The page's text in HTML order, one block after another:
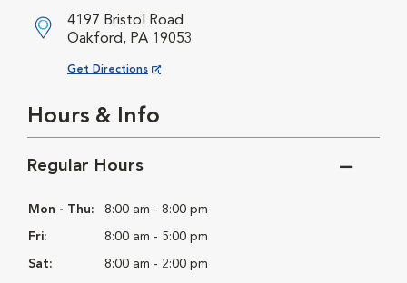
4197 Bristol Road
Oakford, PA 19053
Get Directions
Opens in New Window
Hours & Info
Regular Hours
Mon - Thu: 8:00 am - 8:00 pm
Fri: 8:00 am - 5:00 pm
Sat: 8:00 am - 2:00 pm